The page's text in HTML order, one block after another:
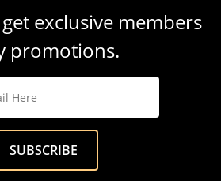
exclusive members
promotions.